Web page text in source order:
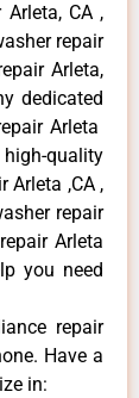
CA ,
repair
Arleta,
dedicated
Arleta
quality
Arleta ,CA ,
repair
Arleta
you need
repair
Have a
in: